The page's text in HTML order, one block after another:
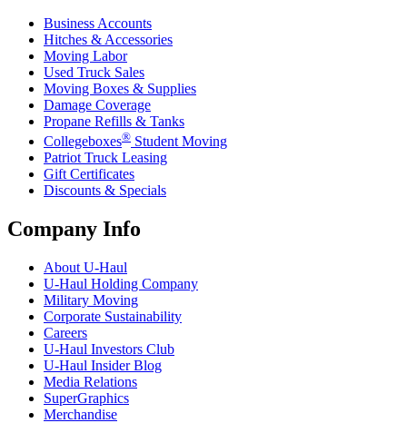
Business Accounts
Hitches & Accessories
Moving Labor
Used Truck Sales
Moving Boxes & Supplies
Damage Coverage
Propane Refills & Tanks
Collegeboxes® Student Moving
Patriot Truck Leasing
Gift Certificates
Discounts & Specials
Company Info
About U-Haul
U-Haul Holding Company
Military Moving
Corporate Sustainability
Careers
U-Haul Investors Club
U-Haul Insider Blog
Media Relations
SuperGraphics
Merchandise